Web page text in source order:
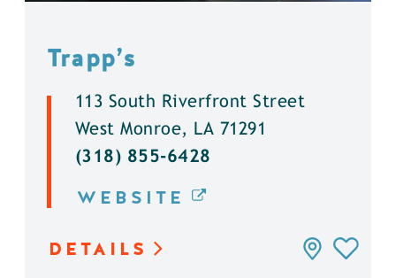
Trapp’s
113 South Riverfront Street
West Monroe, LA 71291
(318) 855-6428
WEBSITE
DETAILS